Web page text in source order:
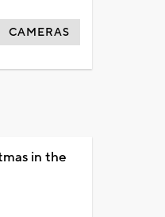
CAMERAS
in the